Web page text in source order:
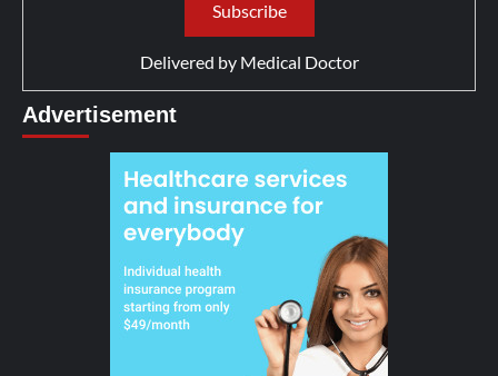
Delivered by Medical Doctor
Advertisement